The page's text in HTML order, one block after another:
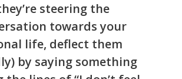
steering the
towards your
life, deflect them
by saying something